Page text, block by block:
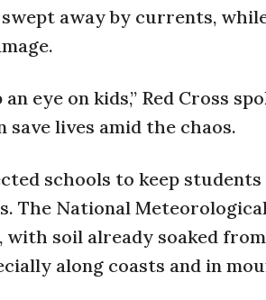
away by currents,
eye on kids,” Red Cross
lives amid the chaos.
schools to keep students
The National
soil already soaked
along coasts and in